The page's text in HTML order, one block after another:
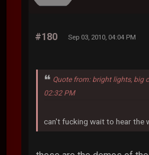
#180 Sep 03, 2010, 04:04 PM
Quote from: bright lights, big
02:32 PM
can't fucking wait to hear the